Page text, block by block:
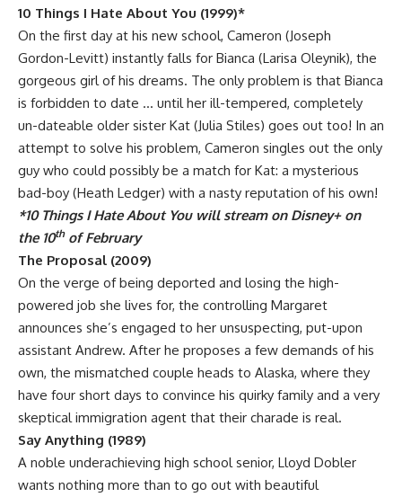
10 Things I Hate About You (1999)*
On the first day at his new school, Cameron (Joseph
Gordon-Levitt) instantly falls for Bianca (Larisa Oleynik), the
gorgeous girl of his dreams. The only problem is that Bianca
is forbidden to date … until her ill-tempered, completely
un-dateable older sister Kat (Julia Stiles) goes out too! In an
attempt to solve his problem, Cameron singles out the only
guy who could possibly be a match for Kat: a mysterious
bad-boy (Heath Ledger) with a nasty reputation of his own!
*10 Things I Hate About You will stream on Disney+ on
the 10thof February
The Proposal (2009)
On the verge of being deported and losing the high-
powered job she lives for, the controlling Margaret
announces she’s engaged to her unsuspecting, put-upon
assistant Andrew. After he proposes a few demands of his
own, the mismatched couple heads to Alaska, where they
have four short days to convince his quirky family and a very
skeptical immigration agent that their charade is real.
Say Anything (1989)
A noble underachieving high school senior, Lloyd Dobler
wants nothing more than to go out with beautiful